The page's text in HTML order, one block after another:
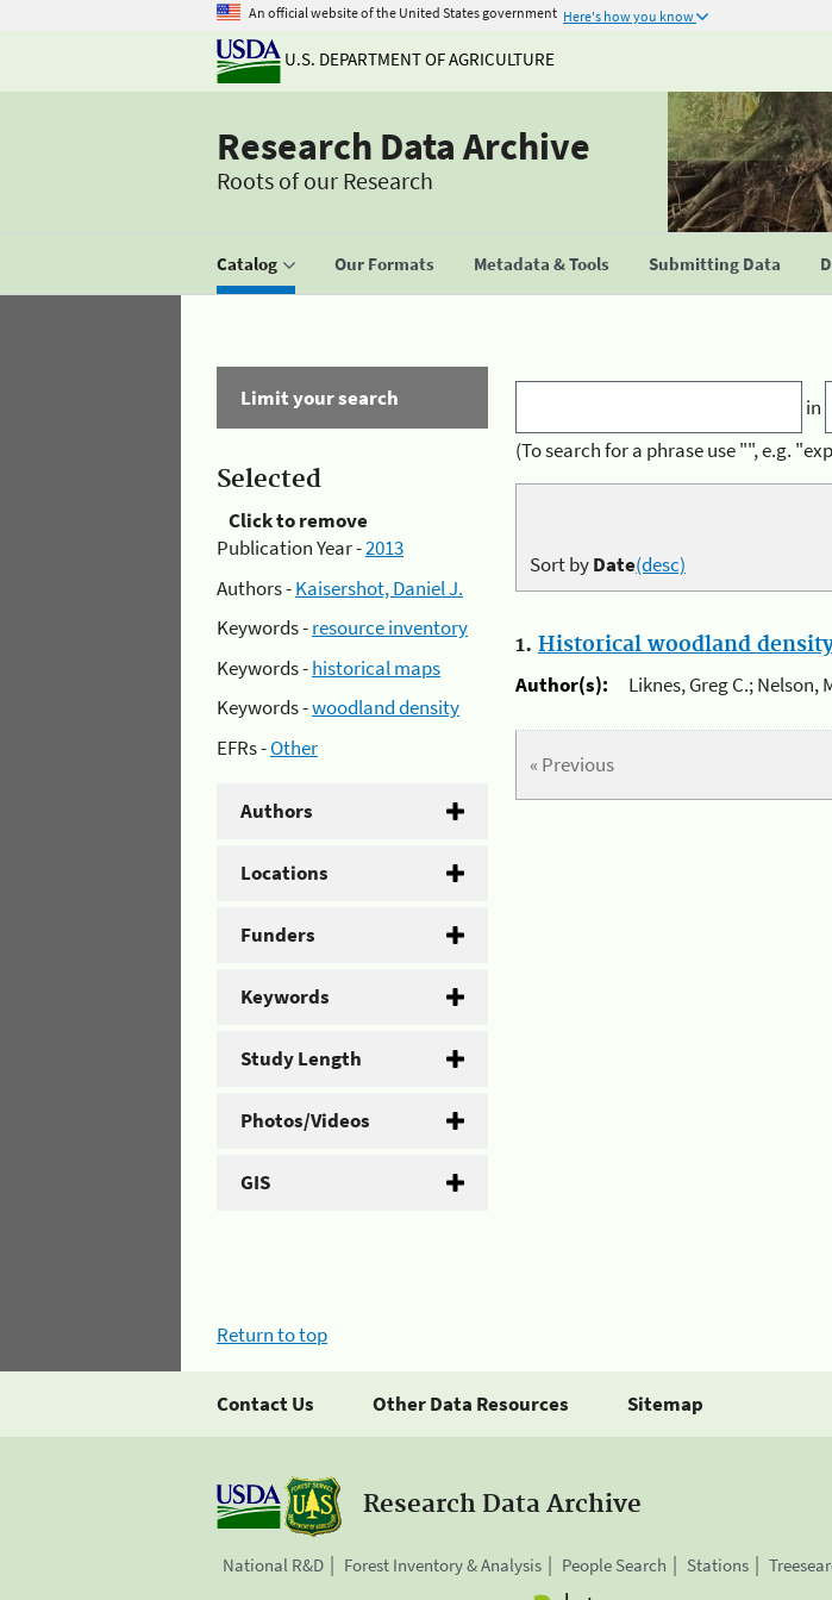
An official website of the United States government Here's how you know
U.S. DEPARTMENT OF AGRICULTURE
Research Data Archive
Roots of our Research
Catalog Our Formats Metadata & Tools Submitting Data
Limit your search
Selected
Click to remove
Publication Year -2013
Authors -Kaisershot, Daniel J.
Keywords -resource inventory
Keywords -historical maps
Keywords -woodland density
EFRs -Other
Authors
Locations
Funders
Keywords
Study Length
Photos/Videos
GIS
in
(To search for a phrase use "", e.g.
Sort byDate(desc)
1. Historical woodland
Author(s):
Liknes, Greg C.; Nelson,
« Previous
Return to top
Contact Us Other Data Resources Sitemap
Research Data Archive
National R&D Forest Inventory & Analysis People Search Stations